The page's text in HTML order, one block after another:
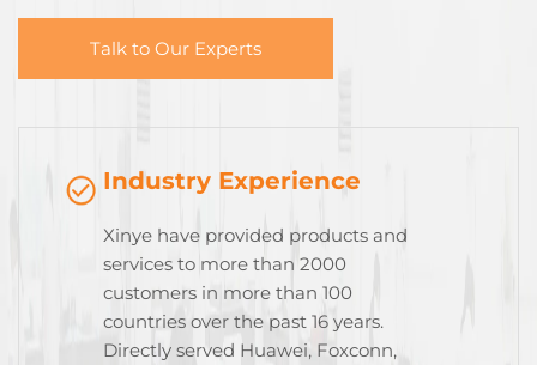
Talk to Our Experts
Industry Experience
Xinye have provided products and
services to more than 2000
customers in more than 100
countries over the past 16 years.
Directly served Huawei, Foxconn,